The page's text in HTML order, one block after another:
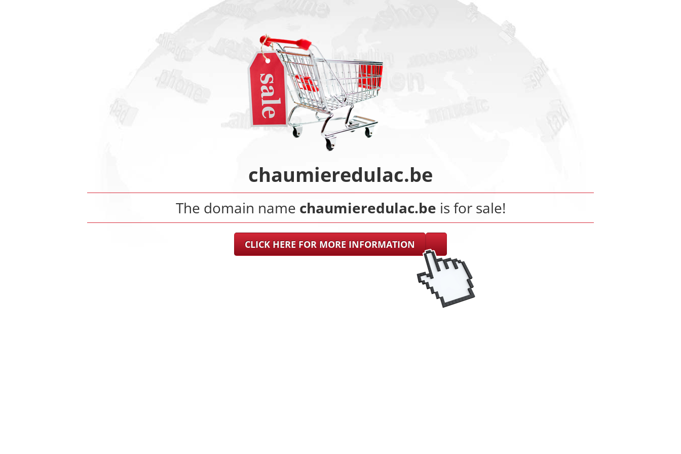
chaumieredulac.be
The domain name chaumieredulac.be is for sale!
CLICK HERE FOR MORE INFORMATION